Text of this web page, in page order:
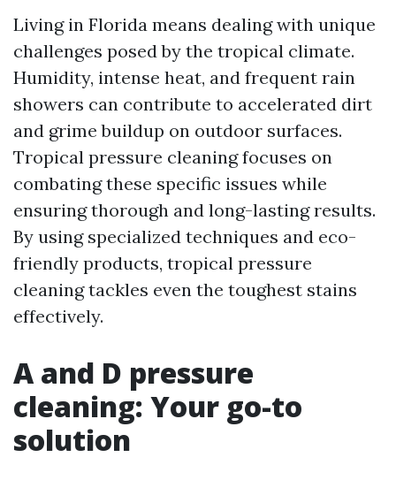
Living in Florida means dealing with unique
challenges posed by the tropical climate.
Humidity, intense heat, and frequent rain
showers can contribute to accelerated dirt
and grime buildup on outdoor surfaces.
Tropical pressure cleaning focuses on
combating these specific issues while
ensuring thorough and long-lasting results.
By using specialized techniques and eco-
friendly products, tropical pressure
cleaning tackles even the toughest stains
effectively.
A and D pressure
cleaning: Your go-to
solution